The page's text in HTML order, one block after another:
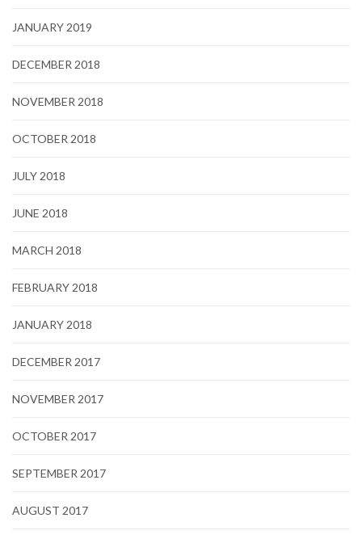
JANUARY 2019
DECEMBER 2018
NOVEMBER 2018
OCTOBER 2018
JULY 2018
JUNE 2018
MARCH 2018
FEBRUARY 2018
JANUARY 2018
DECEMBER 2017
NOVEMBER 2017
OCTOBER 2017
SEPTEMBER 2017
AUGUST 2017